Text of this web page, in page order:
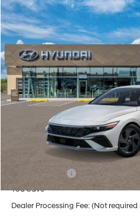
2026Hyundai ElantraSEL
Price Drop
VIN:KMHLM4DG0TU175051Stock:
In Stock
30/39 MPG
CVT
BUY
Less
Hyundai Offers:
You Save
Dealer Processing Fee: (Not
Compare Vehicle